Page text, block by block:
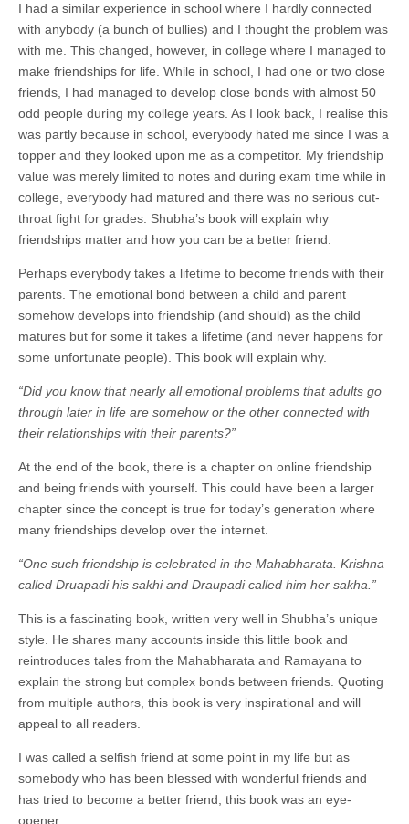
I had a similar experience in school where I hardly connected
with anybody (a bunch of bullies) and I thought the problem was
with me. This changed, however, in college where I managed to
make friendships for life. While in school, I had one or two close
friends, I had managed to develop close bonds with almost 50
odd people during my college years. As I look back, I realise this
was partly because in school, everybody hated me since I was a
topper and they looked upon me as a competitor. My friendship
value was merely limited to notes and during exam time while in
college, everybody had matured and there was no serious cut-
throat fight for grades. Shubha’s book will explain why
friendships matter and how you can be a better friend.
Perhaps everybody takes a lifetime to become friends with their
parents. The emotional bond between a child and parent
somehow develops into friendship (and should) as the child
matures but for some it takes a lifetime (and never happens for
some unfortunate people). This book will explain why.
“Did you know that nearly all emotional problems that adults go
through later in life are somehow or the other connected with
their relationships with their parents?”
At the end of the book, there is a chapter on online friendship
and being friends with yourself. This could have been a larger
chapter since the concept is true for today’s generation where
many friendships develop over the internet.
“One such friendship is celebrated in the Mahabharata. Krishna
called Druapadi his sakhi and Draupadi called him her sakha.”
This is a fascinating book, written very well in Shubha’s unique
style. He shares many accounts inside this little book and
reintroduces tales from the Mahabharata and Ramayana to
explain the strong but complex bonds between friends. Quoting
from multiple authors, this book is very inspirational and will
appeal to all readers.
I was called a selfish friend at some point in my life but as
somebody who has been blessed with wonderful friends and
has tried to become a better friend, this book was an eye-
opener.